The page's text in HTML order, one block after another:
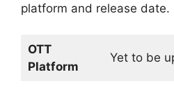
platform and release date.
OTT
Platform
Yet to be